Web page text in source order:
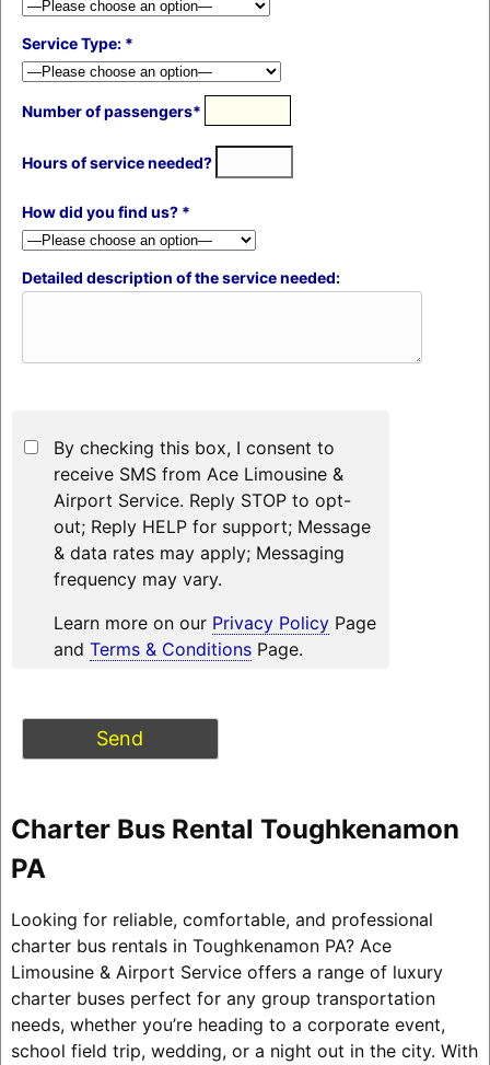
Service Type: *
Number of passengers*
Hours of service needed?
How did you find us? *
Detailed description of the service needed:
By checking this box, I consent to
receive SMS from Ace Limousine &
Airport Service. Reply STOP to opt-
out; Reply HELP for support; Message
& data rates may apply; Messaging
frequency may vary.
Learn more on our Privacy PolicyPage
and Terms & ConditionsPage.
Charter Bus Rental Toughkenamon
PA
Looking for reliable, comfortable, and professional
charter bus rentals in Toughkenamon PA? Ace
Limousine & Airport Service offers a range of luxury
charter buses perfect for any group transportation
needs, whether you’re heading to a corporate event,
school field trip, wedding, or a night out in the city. With